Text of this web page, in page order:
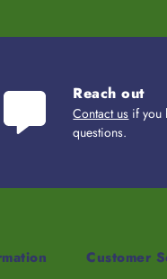
Reach out
Contact us if you
questions.
Customer